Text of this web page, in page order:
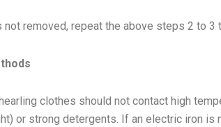
not removed, repeat the above steps 2 to 3
clothes should not contact high
or strong detergents. If an electric iron is